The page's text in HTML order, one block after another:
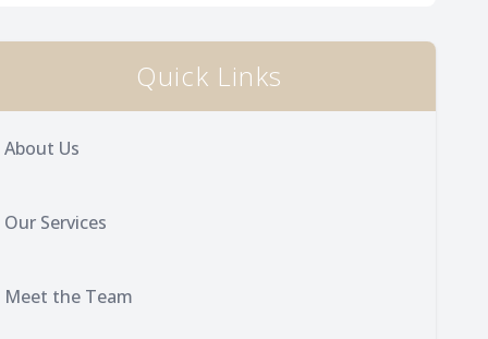
Quick Links
About Us
Our Services
Meet the Team